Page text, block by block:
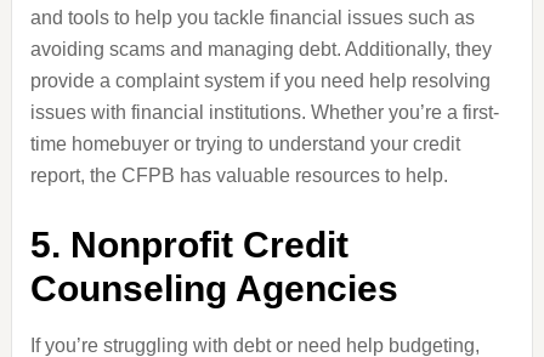
and tools to help you tackle financial issues such as
avoiding scams and managing debt. Additionally, they
provide a complaint system if you need help resolving
issues with financial institutions. Whether you’re a first-
time homebuyer or trying to understand your credit
report, the CFPB has valuable resources to help.
5. Nonprofit Credit
Counseling Agencies
If you’re struggling with debt or need help budgeting,